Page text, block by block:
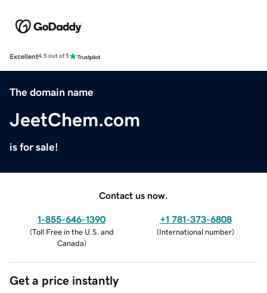
Excellent4.5 out of 5
The domain name
JeetChem.com
is for sale!
Contact us now.
1-855-646-1390
(Toll Free in the U.S. and
Canada)
+1 781-373-6808
(International number)
Get a price instantly